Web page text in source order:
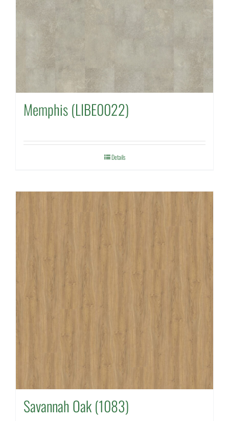
Memphis (LIBE0022)
Details
Savannah Oak (1083)